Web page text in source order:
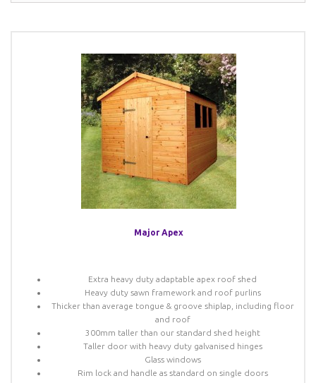
Major Apex
Extra heavy duty adaptable apex roof shed
Heavy duty sawn framework and roof purlins
Thicker than average tongue & groove shiplap, including floor
and roof
300mm taller than our standard shed height
Taller door with heavy duty galvanised hinges
Glass windows
Rim lock and handle as standard on single doors